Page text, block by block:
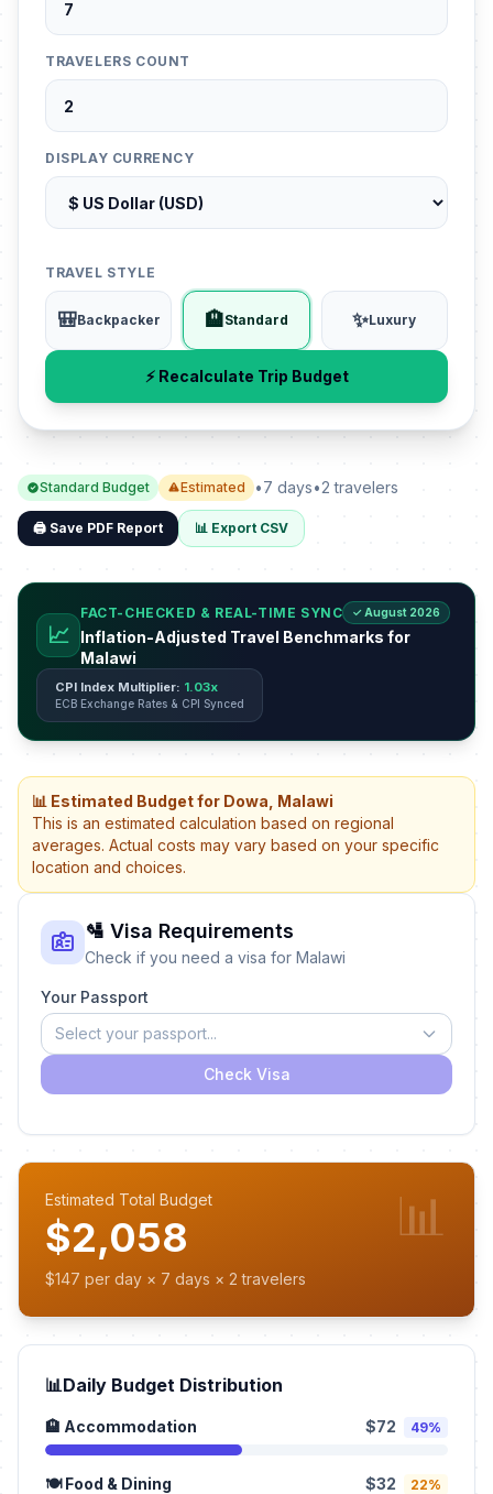
TRAVELERS COUNT
DISPLAY CURRENCY
TRAVEL STYLE
🎒Backpacker 🏨Standard ✨Luxury
⚡ Recalculate Trip Budget
Standard Budget Estimated •7 days•2 travelers
🖨️ Save PDF Report 📊 Export CSV
📈
FACT-CHECKED & REAL-TIME SYNC ✓ August 2026
Inflation-Adjusted Travel Benchmarks for
Malawi
CPI Index Multiplier: 1.03x
ECB Exchange Rates & CPI Synced
📊 Estimated Budget for Dowa, Malawi
This is an estimated calculation based on regional
averages. Actual costs may vary based on your specific
location and choices.
🛂 Visa Requirements
Check if you need a visa for Malawi
Your Passport
Select your passport...
Check Visa
Estimated Total Budget
$2,058
$147 per day × 7 days × 2 travelers
📊
📊Daily Budget Distribution
🏨 Accommodation $72 49%
🍽️ Food & Dining $32 22%